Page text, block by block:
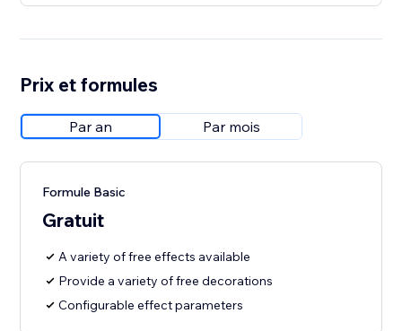
Prix et formules
Par an Par mois
Formule Basic
Gratuit
A variety of free effects available
Provide a variety of free decorations
Configurable effect parameters